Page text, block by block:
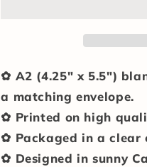
✿ A2 (4.25" x 5.5")
a matching envelope.
✿ Printed on high
✿ Packaged in a clear
✿ Designed in sunny